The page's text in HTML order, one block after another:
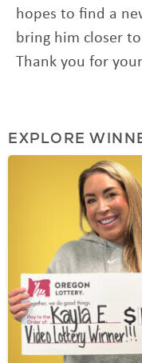
hopes to find a
bring him closer
Thank you for
EXPLORE